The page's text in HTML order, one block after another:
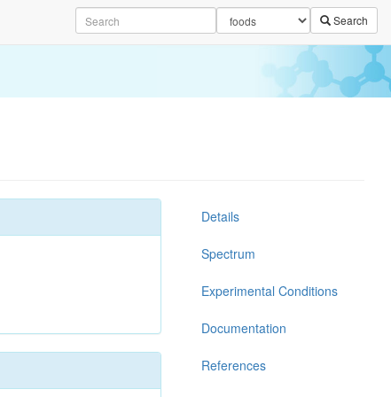
Search
Details
Spectrum
Experimental Conditions
Documentation
References